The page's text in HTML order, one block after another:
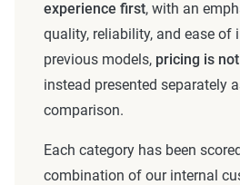
experience first, with an
quality, reliability, and ease of
previous models, pricing is
instead presented separately
comparison.
Each category has been
combination of our internal